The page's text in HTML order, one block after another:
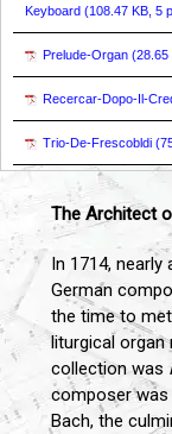
Keyboard (108.47 KB, 5
Prelude-Organ (28.65
Recercar-Dopo-Il-
Trio-De-Frescobldi (
The Architect
In 1714,
German
the time to
liturgical organ
collection was
composer was
Bach, the